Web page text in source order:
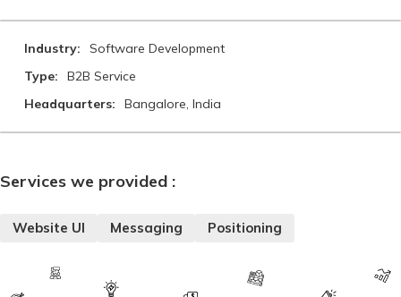
Industry:
Software Development
Type:
B2B Service
Headquarters:
Bangalore, India
Services we provided :
Website UI Messaging Positioning